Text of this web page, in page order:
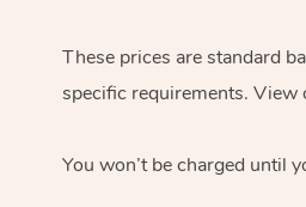
These prices are standard
specific requirements. View
You won’t be charged until